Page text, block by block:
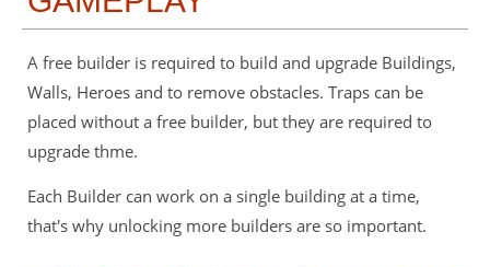
A free builder is required to build and upgrade Buildings,
Walls, Heroes and to remove obstacles. Traps can be
placed without a free builder, but they are required to
upgrade thme.
Each Builder can work on a single building at a time,
that's why unlocking more builders are so important.